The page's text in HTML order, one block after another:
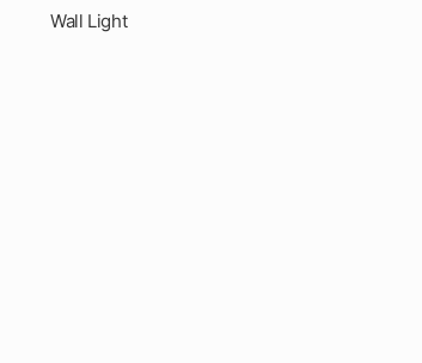
Wall Light